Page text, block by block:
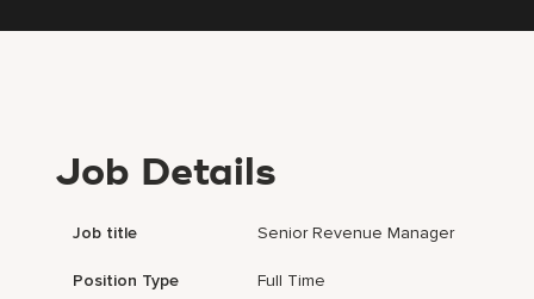
Job Details
Job title Senior Revenue Manager
Position Type Full Time